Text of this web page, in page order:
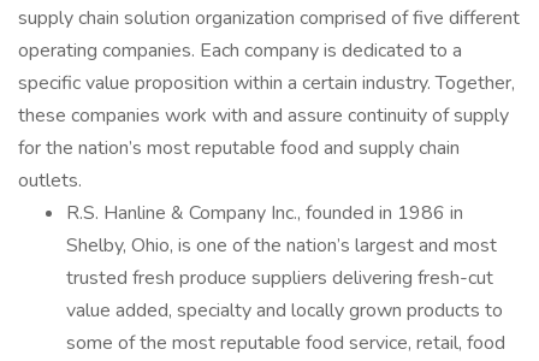
supply chain solution organization comprised of five different
operating companies. Each company is dedicated to a
specific value proposition within a certain industry. Together,
these companies work with and assure continuity of supply
for the nation’s most reputable food and supply chain
outlets.
R.S. Hanline & Company Inc., founded in 1986 in
Shelby, Ohio, is one of the nation’s largest and most
trusted fresh produce suppliers delivering fresh-cut
value added, specialty and locally grown products to
some of the most reputable food service, retail, food